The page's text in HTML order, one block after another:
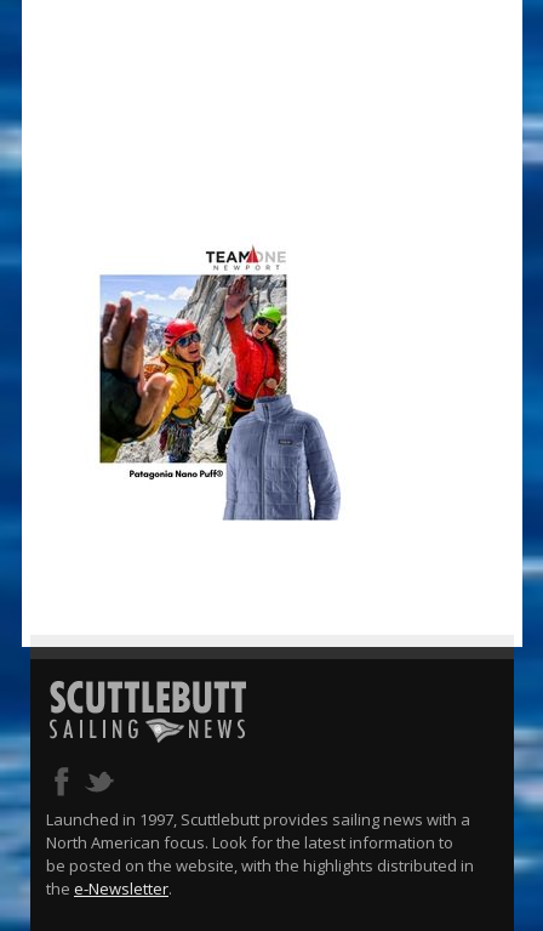
Launched in 1997, Scuttlebutt provides sailing news with a
North American focus. Look for the latest information to
be posted on the website, with the highlights distributed in
the e-Newsletter.